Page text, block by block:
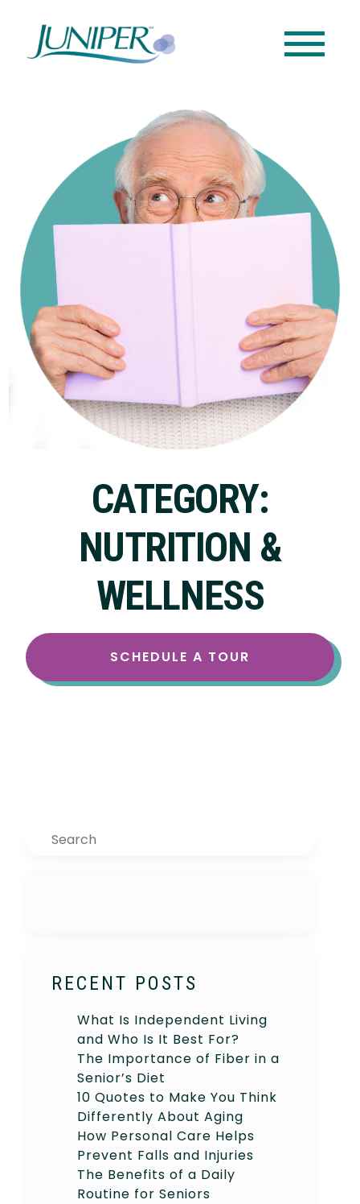
CATEGORY:
NUTRITION &
WELLNESS
SCHEDULE A TOUR
Search
RECENT POSTS
What Is Independent Living
and Who Is It Best For?
The Importance of Fiber in a
Senior’s Diet
10 Quotes to Make You Think
Differently About Aging
How Personal Care Helps
Prevent Falls and Injuries
The Benefits of a Daily
Routine for Seniors